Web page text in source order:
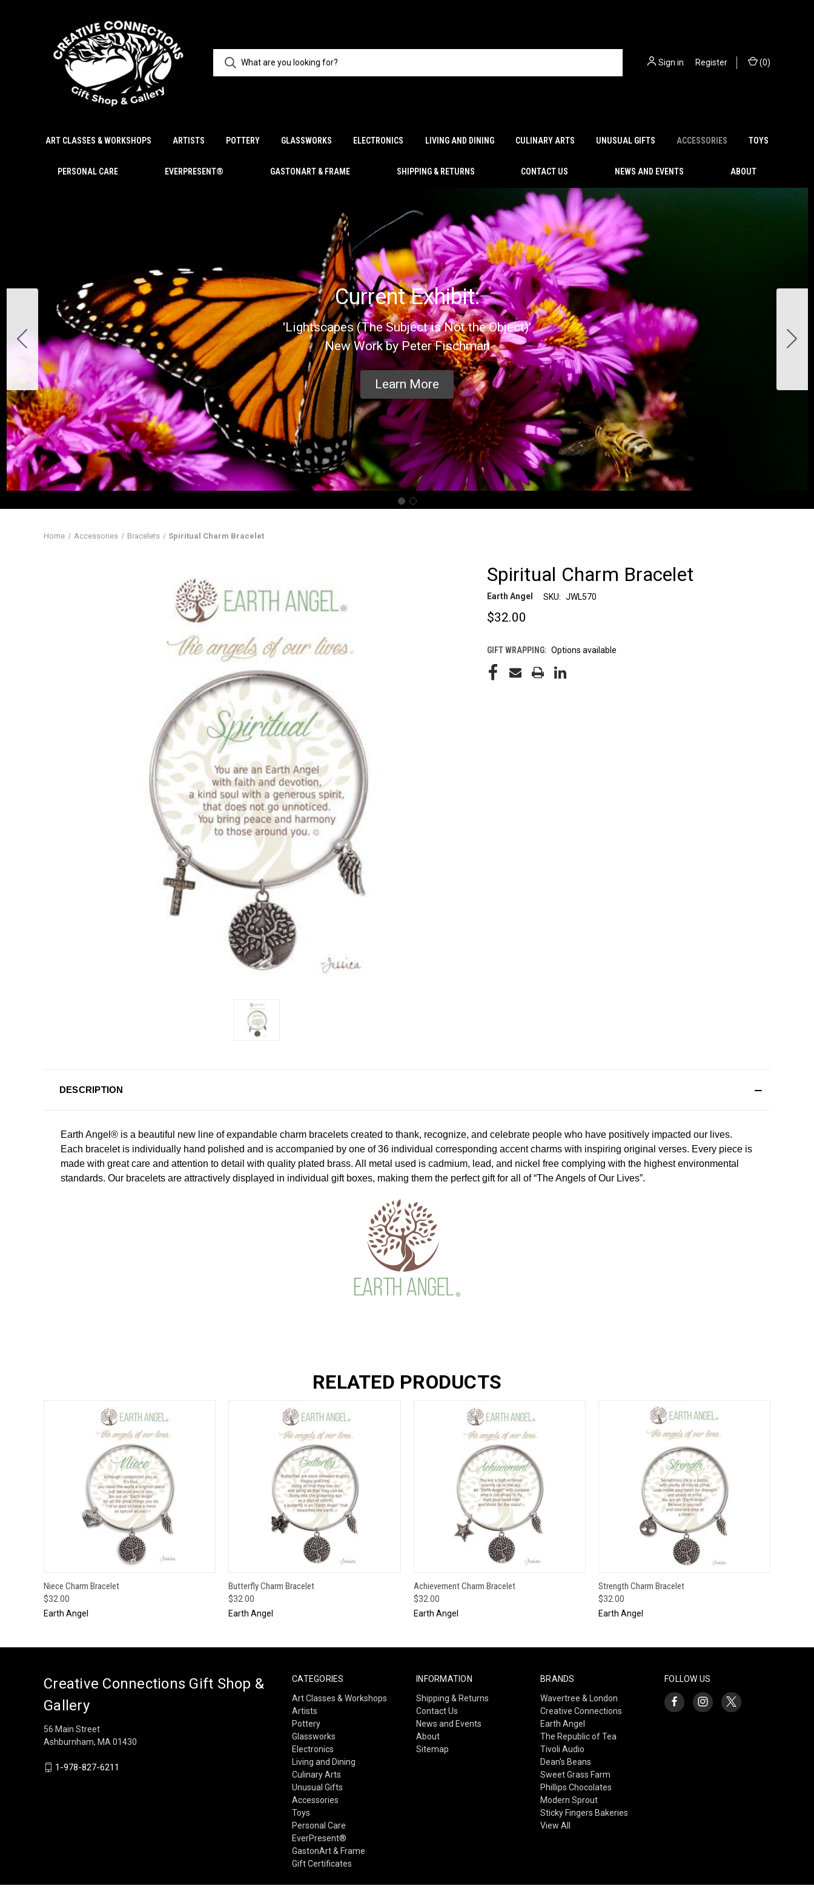
Sign in Register (0)
ART CLASSES & WORKSHOPS ARTISTS POTTERY GLASSWORKS ELECTRONICS LIVING AND DINING CULINARY ARTS UNUSUAL GIFTS ACCESSORIES TOYS
PERSONAL CARE EVERPRESENT® GASTONART & FRAME SHIPPING & RETURNS CONTACT US NEWS AND EVENTS ABOUT
Current Exhibit:
'Lightscapes (The Subject is Not the Object)'
New Work by Peter Fischman
Learn More
Home Accessories Bracelets Spiritual Charm Bracelet
Spiritual Charm Bracelet
Earth Angel SKU: JWL570
$32.00
GIFT WRAPPING: Options available
CURRENT
STOCK:
DESCRIPTION
Earth Angel® is a beautiful new line of expandable charm bracelets created to thank, recognize, and celebrate people who have positively impacted our lives.
Each bracelet is individually hand polished and is accompanied by one of 36 individual corresponding accent charms with inspiring original verses. Every piece is
made with great care and attention to detail with quality plated brass. All metal used is cadmium, lead, and nickel free complying with the highest environmental
standards. Our bracelets are attractively displayed in individual gift boxes, making them the perfect gift for all of “The Angels of Our Lives”.
RELATED PRODUCTS
QUICK VIEW
Niece Charm Bracelet
$32.00
Earth Angel
QUICK VIEW
Butterfly Charm Bracelet
$32.00
Earth Angel
QUICK VIEW
Achievement Charm Bracelet
$32.00
Earth Angel
QUICK VIEW
Strength Charm Bracelet
$32.00
Earth Angel
CATEGORIES
Art Classes & Workshops
Artists
Pottery
Glassworks
Electronics
Living and Dining
Culinary Arts
Unusual Gifts
Accessories
Toys
Personal Care
EverPresent®
GastonArt & Frame
Gift Certificates
INFORMATION
Shipping & Returns
Contact Us
News and Events
About
Sitemap
BRANDS
Wavertree & London
Creative Connections
Earth Angel
The Republic of Tea
Tivoli Audio
Dean's Beans
Sweet Grass Farm
Phillips Chocolates
Modern Sprout
Sticky Fingers Bakeries
View All
FOLLOW US
Creative Connections Gift Shop &
Gallery
56 Main Street
Ashburnham, MA 01430
1-978-827-6211